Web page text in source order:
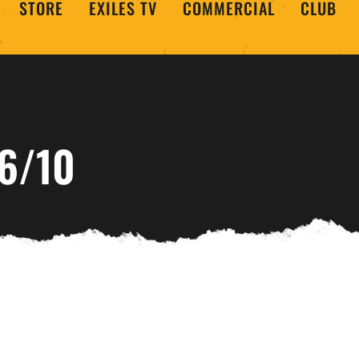
STORE EXILES TV COMMERCIAL CLUB
10